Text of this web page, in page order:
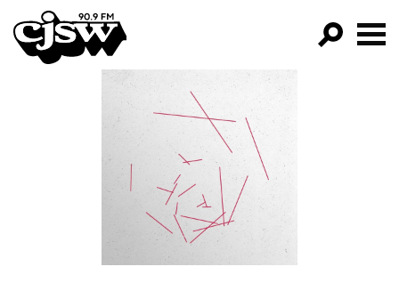
CJSW
FILTER BY:
PROGRAMS
EPISODES
NEWS